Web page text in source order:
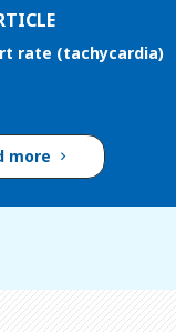
rate (tachycardia)
more